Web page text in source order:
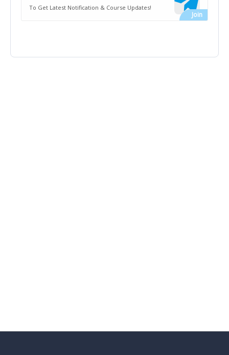
To Get Latest Notification & Course Updates!